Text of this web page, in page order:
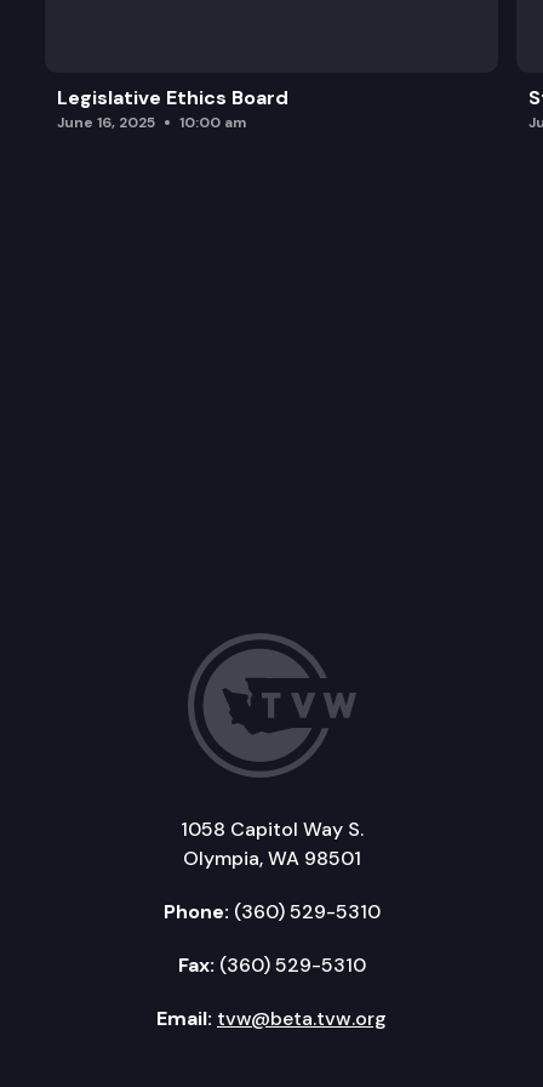
Legislative Ethics Board
June 16, 2025 10:00 am
1058 Capitol Way S.
Olympia, WA 98501
Phone: (360) 529-5310
Fax: (360) 529-5310
Email: tvw@beta.tvw.org